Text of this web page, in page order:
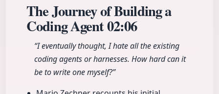
The Journey of Building a
Coding Agent02:06
“I eventually thought, I hate all the existing
coding agents or harnesses. How hard can it
be to write one myself?”